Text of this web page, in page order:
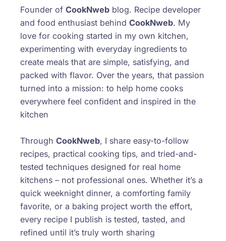
Founder of CookNweb blog. Recipe developer
and food enthusiast behind CookNweb. My
love for cooking started in my own kitchen,
experimenting with everyday ingredients to
create meals that are simple, satisfying, and
packed with flavor. Over the years, that passion
turned into a mission: to help home cooks
everywhere feel confident and inspired in the
kitchen
Through CookNweb, I share easy-to-follow
recipes, practical cooking tips, and tried-and-
tested techniques designed for real home
kitchens – not professional ones. Whether it’s a
quick weeknight dinner, a comforting family
favorite, or a baking project worth the effort,
every recipe I publish is tested, tasted, and
refined until it’s truly worth sharing